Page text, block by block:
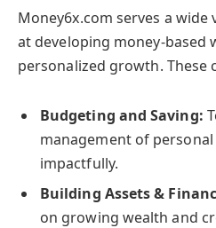
Money6x.com serves a wide
at developing money-based
personalized growth. These
Budgeting and Saving:
management of
impactfully.
Building Assets &
on growing wealth and